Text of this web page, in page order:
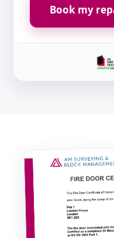
Book my